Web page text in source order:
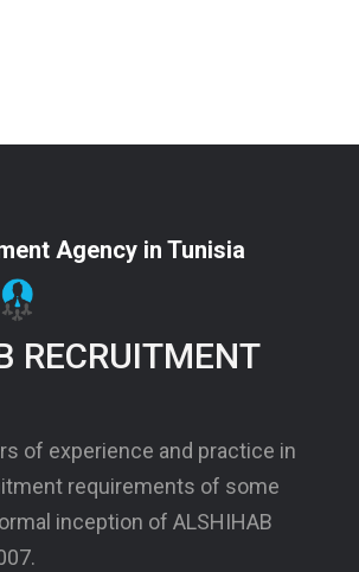
Agency in Tunisia
RECRUITMENT
of experience and practice in
requirements of some
inception of ALSHIHAB